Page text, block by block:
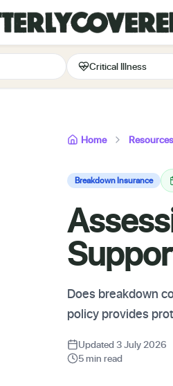
Critical Illness
Home Resources
Breakdown Insurance
Does breakdown
policy provides
Updated 3 July 2026
5 min read